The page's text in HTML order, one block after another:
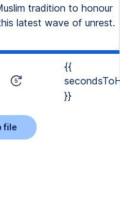
tradition to honour
latest wave of unrest.
{{
}}
file